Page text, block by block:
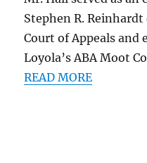
Stephen R.
Court of Appeals and
Loyola’s ABA Moot
READ MORE